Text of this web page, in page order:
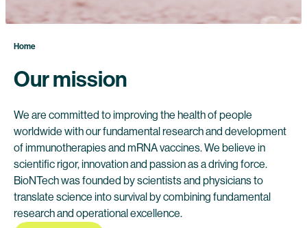
Home
Our mission
We are committed to improving the health of people
worldwide with our fundamental research and development
of immunotherapies and mRNA vaccines. We believe in
scientific rigor, innovation and passion as a driving force.
BioNTech was founded by scientists and physicians to
translate science into survival by combining fundamental
research and operational excellence.